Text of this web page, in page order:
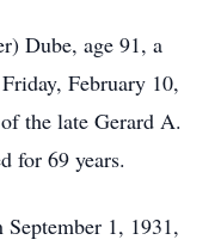
Dube, age 91, a
February 10,
the late Gerard A.
for 69 years.
1, 1931,